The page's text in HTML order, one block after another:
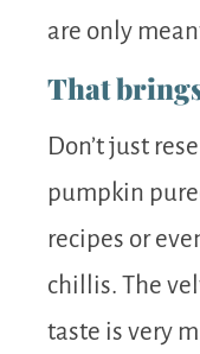
are only
That
Don’t just
pumpkin
recipes or
chillis. The
taste is very